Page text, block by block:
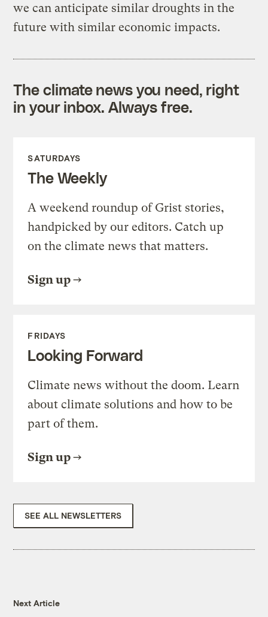
we can anticipate similar droughts in the
future with similar economic impacts.
The climate news you need, right
in your inbox. Always free.
SATURDAYS
The Weekly
A weekend roundup of Grist stories,
handpicked by our editors. Catch up
on the climate news that matters.
Sign up
FRIDAYS
Looking Forward
Climate news without the doom. Learn
about climate solutions and how to be
part of them.
Sign up
SEE ALL NEWSLETTERS
Next Article